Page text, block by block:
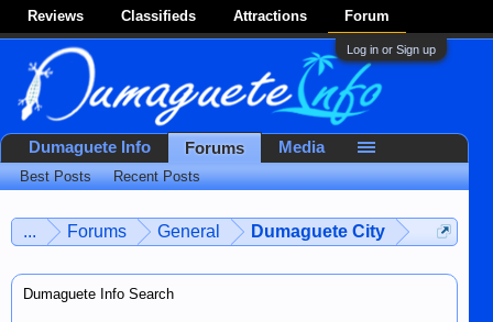
Reviews Classifieds Attractions Forum
Log in or Sign up
... Forums General Dumaguete City
Dumaguete Info Search
Dumaguete Info Forums
Best Posts Recent Posts
Media